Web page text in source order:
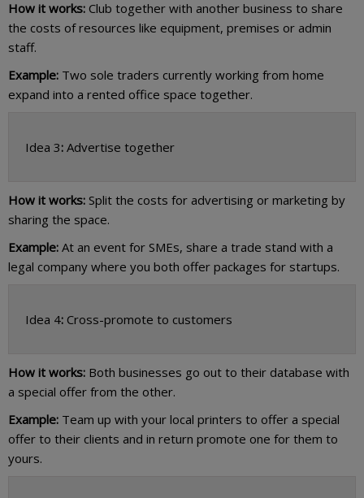
How it works: Club together with another business to share
the costs of resources like equipment, premises or admin
staff.
Example: Two sole traders currently working from home
expand into a rented office space together.
Idea 3: Advertise together
How it works: Split the costs for advertising or marketing by
sharing the space.
Example: At an event for SMEs, share a trade stand with a
legal company where you both offer packages for startups.
Idea 4: Cross-promote to customers
How it works: Both businesses go out to their database with
a special offer from the other.
Example: Team up with your local printers to offer a special
offer to their clients and in return promote one for them to
yours.